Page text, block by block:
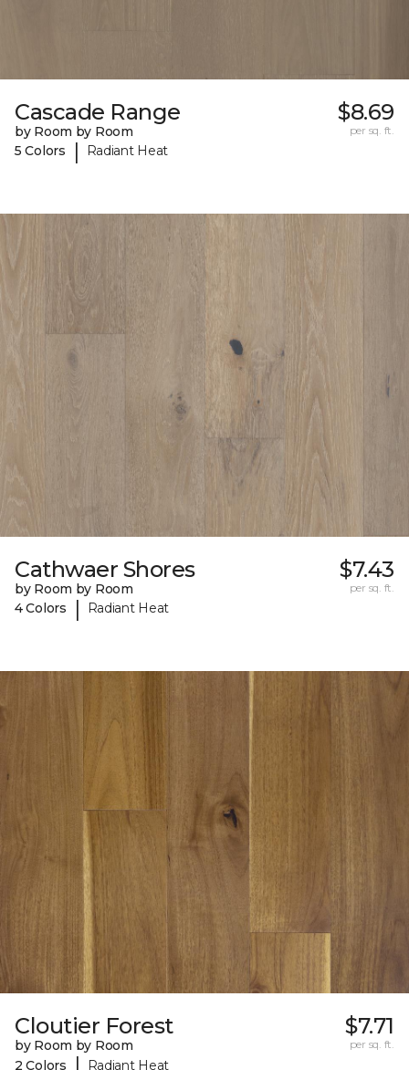
Cascade Range
by Room by Room
5 Colors
| Radiant Heat
$8.69
per sq. ft.
Cathwaer Shores
by Room by Room
4 Colors
| Radiant Heat
$7.43
per sq. ft.
Cloutier Forest
by Room by Room
2 Colors
Radiant Heat
$7.71
per sq. ft.